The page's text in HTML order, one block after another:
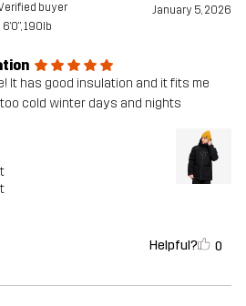
buyer January 5, 2026
6'0", 190lb
It has good insulation and it fits me
cold winter days and nights
Helpful? 0